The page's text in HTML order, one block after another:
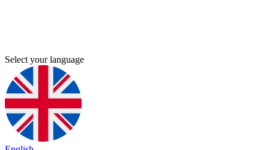
Select your language